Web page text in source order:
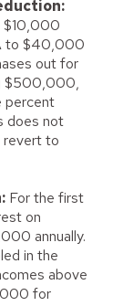
$10,000
to $40,000
out for
$500,000,
percent
does not
revert to
For the first
on
annually.
in the
above
for